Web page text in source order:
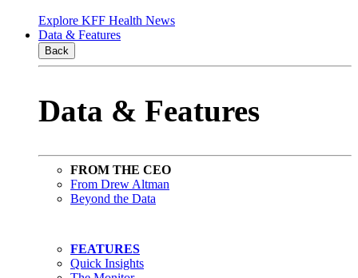
Explore KFF Health News
Data & Features
Back
Data & Features
FROM THE CEO
From Drew Altman
Beyond the Data
FEATURES
Quick Insights